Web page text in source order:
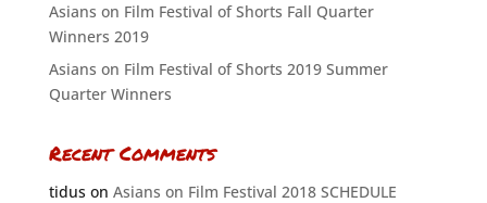
Asians on Film Festival of Shorts Fall Quarter
Winners 2019
Asians on Film Festival of Shorts 2019 Summer
Quarter Winners
Recent Comments
tiduson Asians on Film Festival 2018 SCHEDULE